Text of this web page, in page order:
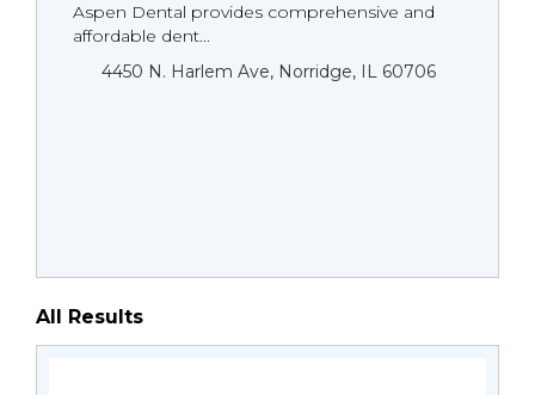
Aspen Dental provides comprehensive and
affordable dent...
4450 N. Harlem Ave, Norridge, IL 60706
All Results